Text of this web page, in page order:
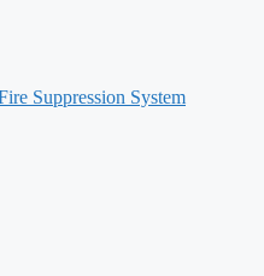
Suppression System